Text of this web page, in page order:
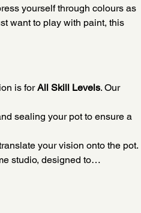
yourself through colours as
want to play with paint, this
is for All Skill Levels. Our
sealing your pot to ensure a
your vision onto the pot.
studio, designed to…